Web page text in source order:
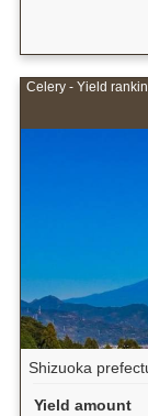
Celery - Yield
Shizuoka
Yield amount